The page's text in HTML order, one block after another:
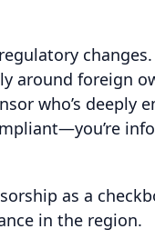
changes.
around foreign
who’s deeply
as a
in the region.